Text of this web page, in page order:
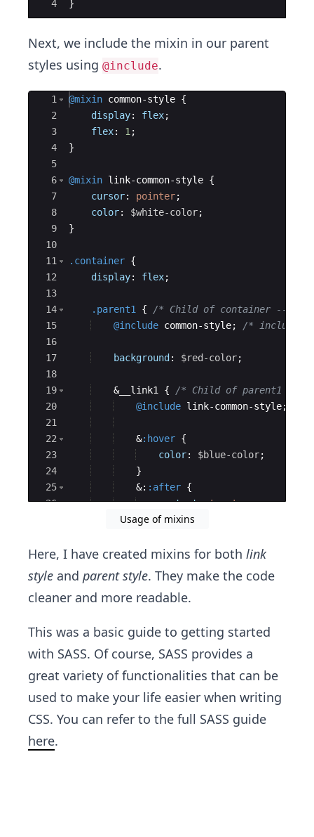
4 }
Next, we include the mixin in our parent
styles using @include.
Ace Editor
1
2
3
4
5
6
7
8
9
10
11
12
13
14
15
16
17
18
19
20
21
22
23
24
25
26
@mixin common-style {
display: flex;
flex: 1 ;
}
@mixin link-common-style {
cursor: pointer;
color: $white-color;
}
.container {
display: flex;
.parent1 {
/* Child of container --->
@include common-style; /* include
background : $red-color;
    &__link1
{
/* Child of parent1 ---
@include link-common-style;
    &
:hover {
color: $blue-color;
}
    &:
:after {
content: '...';
}
Usage of mixins
Here, I have created mixins for both link
style and parent style. They make the code
cleaner and more readable.
This was a basic guide to getting started
with SASS. Of course, SASS provides a
great variety of functionalities that can be
used to make your life easier when writing
CSS. You can refer to the full SASS guide
here.